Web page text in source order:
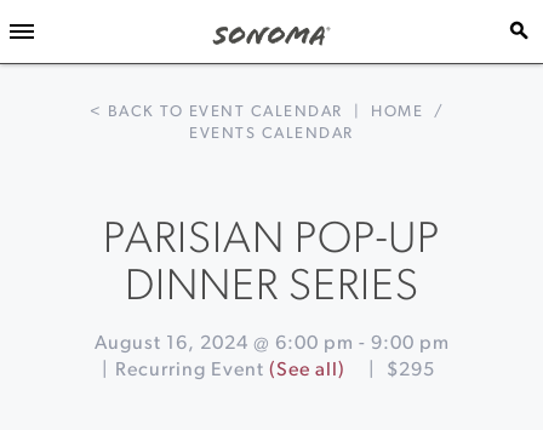
< BACK TO EVENT CALENDAR HOME
/
EVENTS CALENDAR
PARISIAN POP-UP
DINNER SERIES
August 16, 2024 @ 6:00 pm - 9:00 pm
Recurring Event (See all) $295